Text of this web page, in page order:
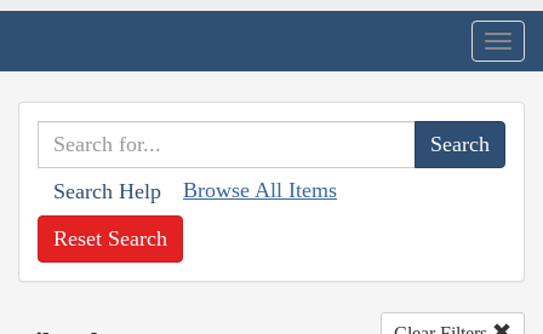
Search Help Browse All Items
Reset Search